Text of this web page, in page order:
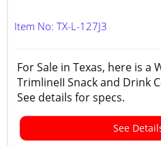
Item No: TX-L-127J3
For Sale in Texas, here is a
TrimlineII Snack and Drink
See details for specs.
See